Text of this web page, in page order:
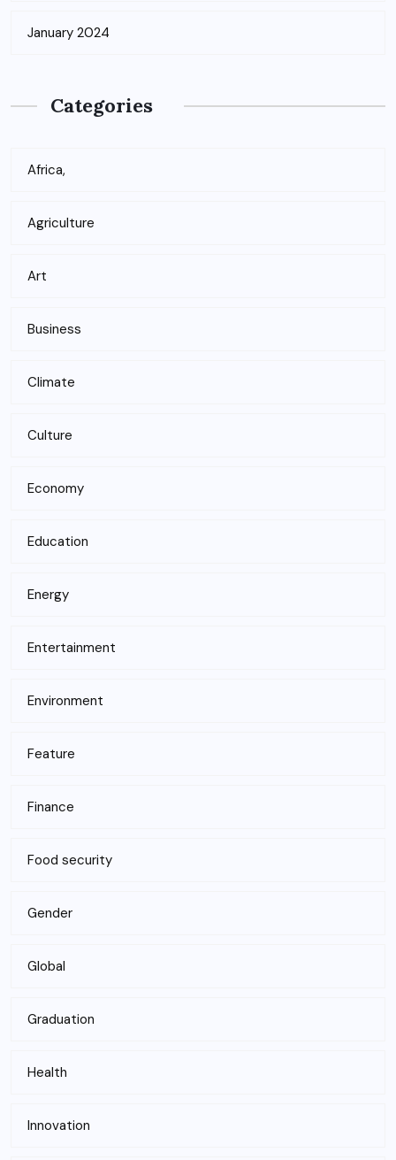
January 2024
Categories
Africa,
Agriculture
Art
Business
Climate
Culture
Economy
Education
Energy
Entertainment
Environment
Feature
Finance
Food security
Gender
Global
Graduation
Health
Innovation